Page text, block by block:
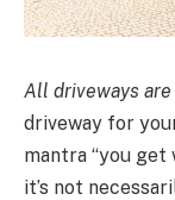
All driveways
driveway for
mantra “you get
it’s not